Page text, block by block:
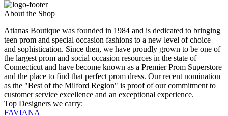
About the Shop
Atianas Boutique was founded in 1984 and is dedicated to bringing
teen prom and special occasion fashions to a new level of choice
and sophistication. Since then, we have proudly grown to be one of
the largest prom and social occasion resources in the state of
Connecticut and have become known as a Premier Prom Superstore
and the place to find that perfect prom dress. Our recent nomination
as the "Best of the Milford Region" is proof of our commitment to
customer service excellence and an exceptional experience.
Top Designers we carry:
FAVIANA